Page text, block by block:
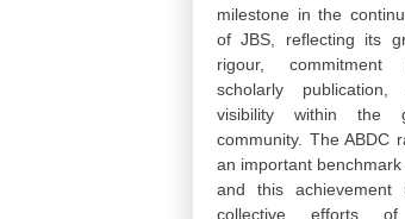
milestone in the
of JBS, reflecting its
rigour, commitment
scholarly
visibility within the
community. The ABDC
an important benchmark
and this achievement
collective efforts